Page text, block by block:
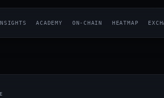
ACADEMY ON-CHAIN HEATMAP